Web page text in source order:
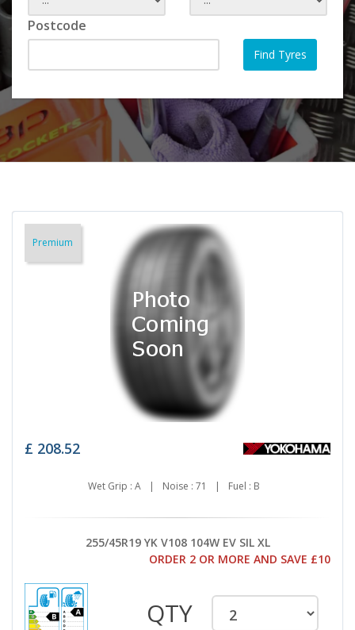
Postcode
Premium
£ 208.52
Wet Grip : A | Noise : 71 | Fuel : B
255/45R19 YK V108 104W EV SIL XL
ORDER 2 OR MORE AND SAVE £10
QTY